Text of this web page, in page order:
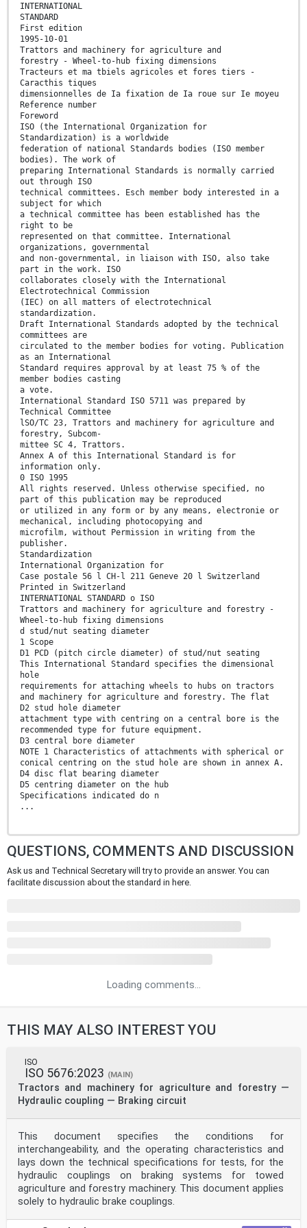
INTERNATIONAL
STANDARD
First edition
1995-10-01
Trattors and machinery for agriculture and
forestry - Wheel-to-hub fixing dimensions
Tracteurs et ma tbiels agricoles et fores tiers -
Caracthis tiques
dimensionnelles de Ia fixation de Ia roue sur Ie moyeu
Reference number
Foreword
ISO (the International Organization for
Standardization) is a worldwide
federation of national Standards bodies (ISO member
bodies). The work of
preparing International Standards is normally carried
out through ISO
technical committees. Esch member body interested in a
subject for which
a technical committee has been established has the
right to be
represented on that committee. International
organizations, governmental
and non-governmental, in liaison with ISO, also take
part in the work. ISO
collaborates closely with the International
Electrotechnical Commission
(IEC) on all matters of electrotechnical
standardization.
Draft International Standards adopted by the technical
committees are
circulated to the member bodies for voting. Publication
as an International
Standard requires approval by at least 75 % of the
member bodies casting
a vote.
International Standard ISO 5711 was prepared by
Technical Committee
lSO/TC 23, Trattors and machinery for agriculture and
forestry, Subcom-
mittee SC 4, Trattors.
Annex A of this International Standard is for
information only.
0 ISO 1995
All rights reserved. Unless otherwise specified, no
part of this publication may be reproduced
or utilized in any form or by any means, electronie or
mechanical, including photocopying and
microfilm, without Permission in writing from the
publisher.
Standardization
International Organization for
Case postale 56 l CH-l 211 Geneve 20 l Switzerland
Printed in Switzerland
INTERNATIONAL STANDARD o ISO
Trattors and machinery for agriculture and forestry -
Wheel-to-hub fixing dimensions
d stud/nut seating diameter
1 Scope
D1 PCD (pitch circle diameter) of stud/nut seating
This International Standard specifies the dimensional
hole
requirements for attaching wheels to hubs on tractors
and machinery for agriculture and forestry. The flat
D2 stud hole diameter
attachment type with centring on a central bore is the
recommended type for future equipment.
D3 central bore diameter
NOTE 1 Characteristics of attachments with spherical or
conical centring on the stud hole are shown in annex A.
D4 disc flat bearing diameter
D5 centring diameter on the hub
Specifications indicated do n
...
QUESTIONS, COMMENTS AND DISCUSSION
Ask us and Technical Secretary will try to provide an answer. You can
facilitate discussion about the standard in here.
Loading comments...
THIS MAY ALSO INTEREST YOU
ISO
ISO 5676:2023 (MAIN)
Tractors and machinery for agriculture and forestry —
Hydraulic coupling — Braking circuit
This document specifies the conditions for
interchangeability, and the operating characteristics and
lays down the technical specifications for tests, for the
hydraulic couplings on braking systems for towed
agriculture and forestry machinery. This document applies
solely to hydraulic brake couplings.